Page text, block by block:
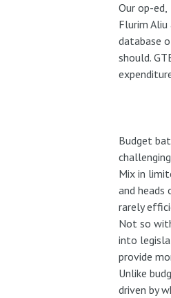
Our op-ed,
Flurim Aliu
database
should.
Budget
Mix in
and
rarely
Not so
into
provide
Unlike
driven by